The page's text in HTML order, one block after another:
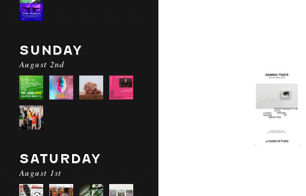
SUNDAY
August 2nd
SATURDAY
August 1st